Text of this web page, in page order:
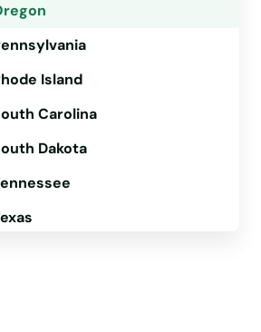
Island
Carolina
Dakota